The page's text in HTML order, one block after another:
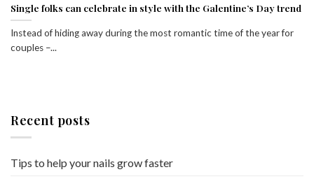
Single folks can celebrate in style with the Galentine’s Day trend
Instead of hiding away during the most romantic time of the year for
couples –...
Recent posts
Tips to help your nails grow faster